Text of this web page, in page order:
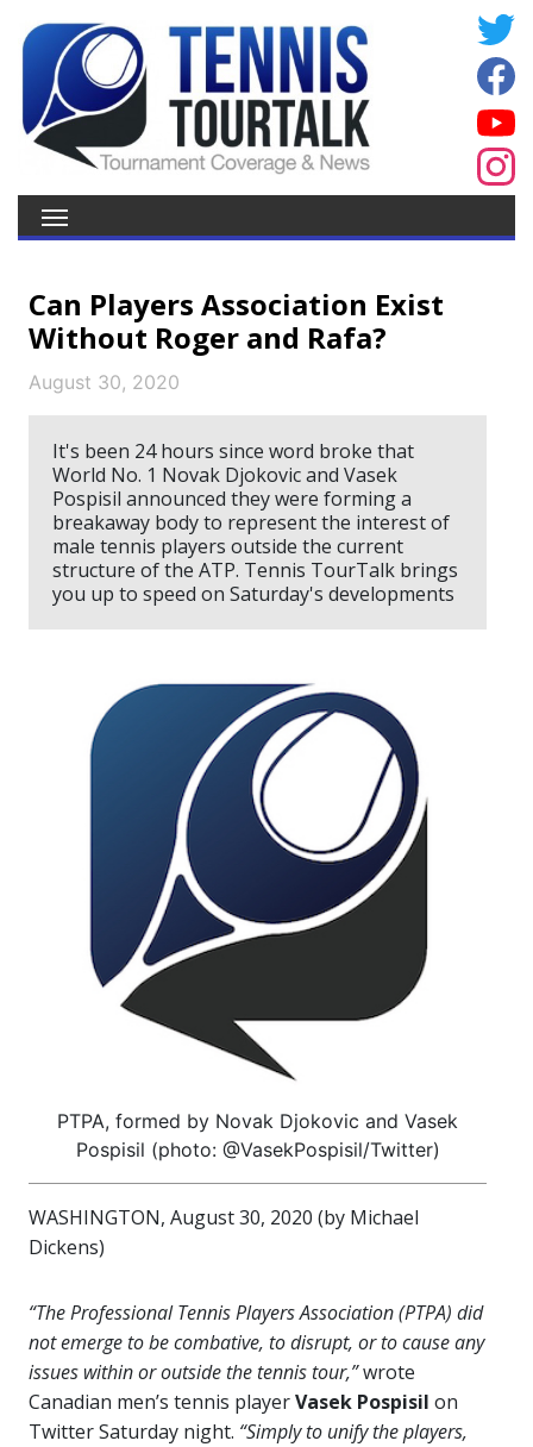
Can Players Association Exist
Without Roger and Rafa?
August 30, 2020
It's been 24 hours since word broke that
World No. 1 Novak Djokovic and Vasek
Pospisil announced they were forming a
breakaway body to represent the interest of
male tennis players outside the current
structure of the ATP. Tennis TourTalk brings
you up to speed on Saturday's developments
PTPA, formed by Novak Djokovic and Vasek
Pospisil (photo: @VasekPospisil/Twitter)
WASHINGTON, August 30, 2020 (by Michael
Dickens)
“The Professional Tennis Players Association (PTPA) did
not emerge to be combative, to disrupt, or to cause any
issues within or outside the tennis tour,”wrote
Canadian men’s tennis playerVasek Pospisil on
Twitter Saturday night. “Simply to unify the players,